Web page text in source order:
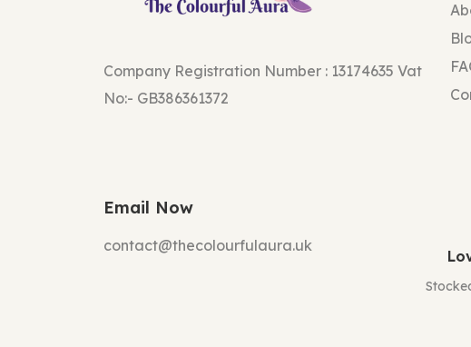
Company Registration Number : 13174635 Vat
No:- GB386361372
Email Now
contact@thecolourfulaura.uk